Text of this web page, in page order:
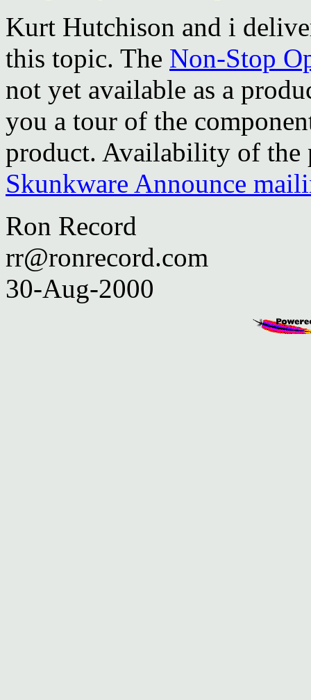
Kurt Hutchison and i
this topic. The Non-Stop
not yet available as a
you a tour of the
product. Availability of
Skunkware Announce
Ron Record
rr@ronrecord.com
30-Aug-2000